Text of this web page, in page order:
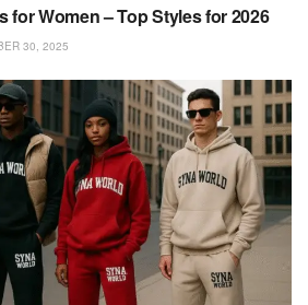
for Women – Top Styles for 2026
30, 2025